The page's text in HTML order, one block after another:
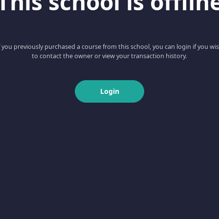
you previously purchased a course from this school, you can login if you
to contact the owner or view your transaction history.
Login